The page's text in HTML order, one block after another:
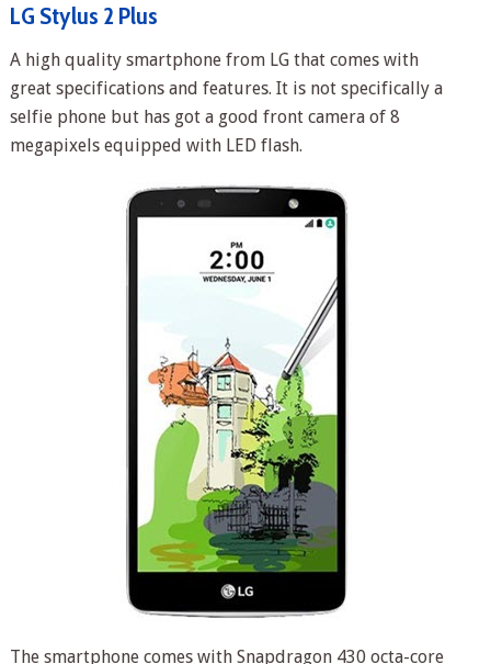
LG Stylus 2 Plus
A high quality smartphone from LG that comes with
great specifications and features. It is not specifically a
selfie phone but has got a good front camera of 8
megapixels equipped with LED flash.
The smartphone comes with Snapdragon 430 octa-core